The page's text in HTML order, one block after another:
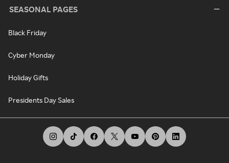
SEASONAL PAGES
Black Friday
Cyber Monday
Holiday Gifts
Presidents Day Sales